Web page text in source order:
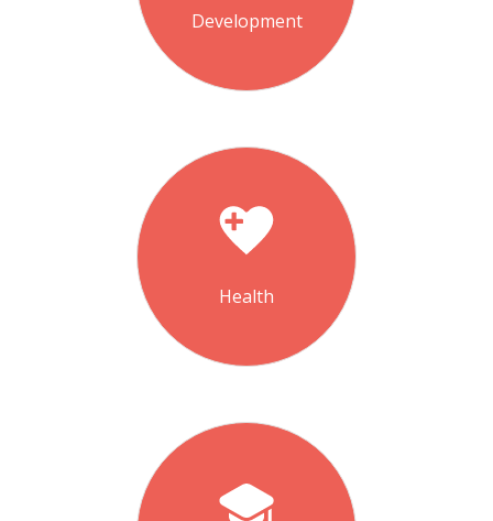
Development
Health